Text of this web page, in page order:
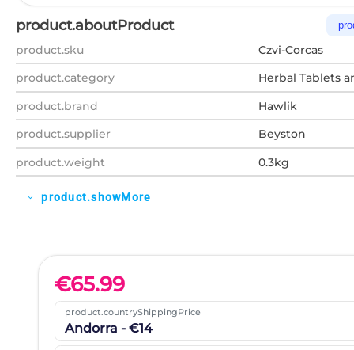
product.aboutProduct
product.sku
Czvi-Corcas
product.category
Herbal Tablets
product.brand
Hawlik
product.supplier
Beyston
product.weight
0.3kg
expand_more product.showMore
€65.99
product.countryShippingPrice
Andorra - €14